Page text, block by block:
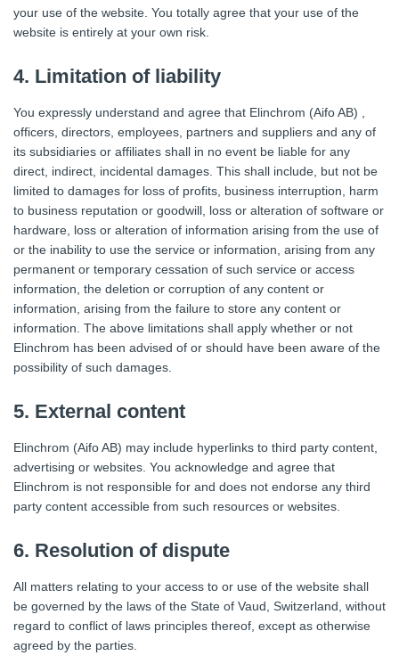
your use of the website. You totally agree that your use of the
website is entirely at your own risk.
4. Limitation of liability
You expressly understand and agree that Elinchrom (Aifo AB) ,
officers, directors, employees, partners and suppliers and any of
its subsidiaries or affiliates shall in no event be liable for any
direct, indirect, incidental damages. This shall include, but not be
limited to damages for loss of profits, business interruption, harm
to business reputation or goodwill, loss or alteration of software or
hardware, loss or alteration of information arising from the use of
or the inability to use the service or information, arising from any
permanent or temporary cessation of such service or access
information, the deletion or corruption of any content or
information, arising from the failure to store any content or
information. The above limitations shall apply whether or not
Elinchrom has been advised of or should have been aware of the
possibility of such damages.
5. External content
Elinchrom (Aifo AB) may include hyperlinks to third party content,
advertising or websites. You acknowledge and agree that
Elinchrom is not responsible for and does not endorse any third
party content accessible from such resources or websites.
6. Resolution of dispute
All matters relating to your access to or use of the website shall
be governed by the laws of the State of Vaud, Switzerland, without
regard to conflict of laws principles thereof, except as otherwise
agreed by the parties.